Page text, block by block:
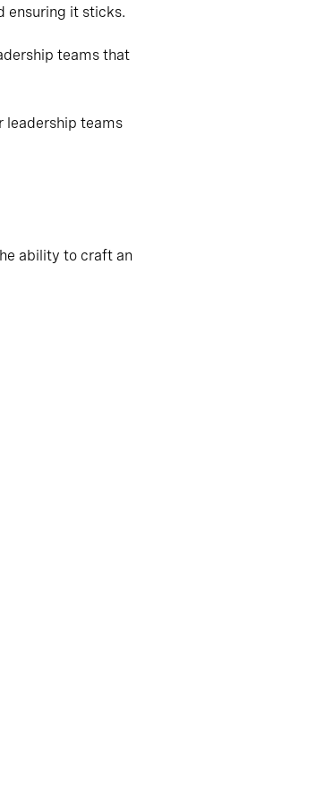
ensuring it sticks.
teams that
leadership teams
ability to craft an